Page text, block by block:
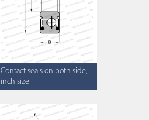
Contact seals on both side,
inch size